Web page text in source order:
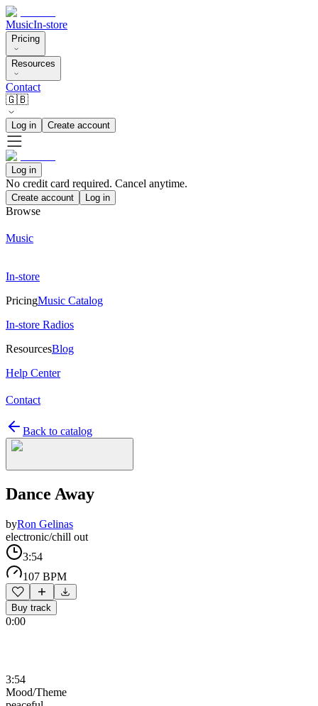
MusicIn-store
Pricing
Resources
Contact
🇬🇧
Log in Create account
Log in
No credit card required. Cancel anytime.
Create account Log in
Browse
Music
In-store
PricingMusic Catalog
In-store Radios
ResourcesBlog
Help Center
Contact
Back to catalog
Dance Away
byRon Gelinas
electronic/chill out
3:54
107 BPM
Buy track
0:00
3:54
Mood/Theme